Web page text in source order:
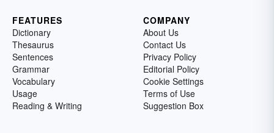
FEATURES
Dictionary
Thesaurus
Sentences
Grammar
Vocabulary
Usage
Reading & Writing
COMPANY
About Us
Contact Us
Privacy Policy
Editorial Policy
Cookie Settings
Terms of Use
Suggestion Box